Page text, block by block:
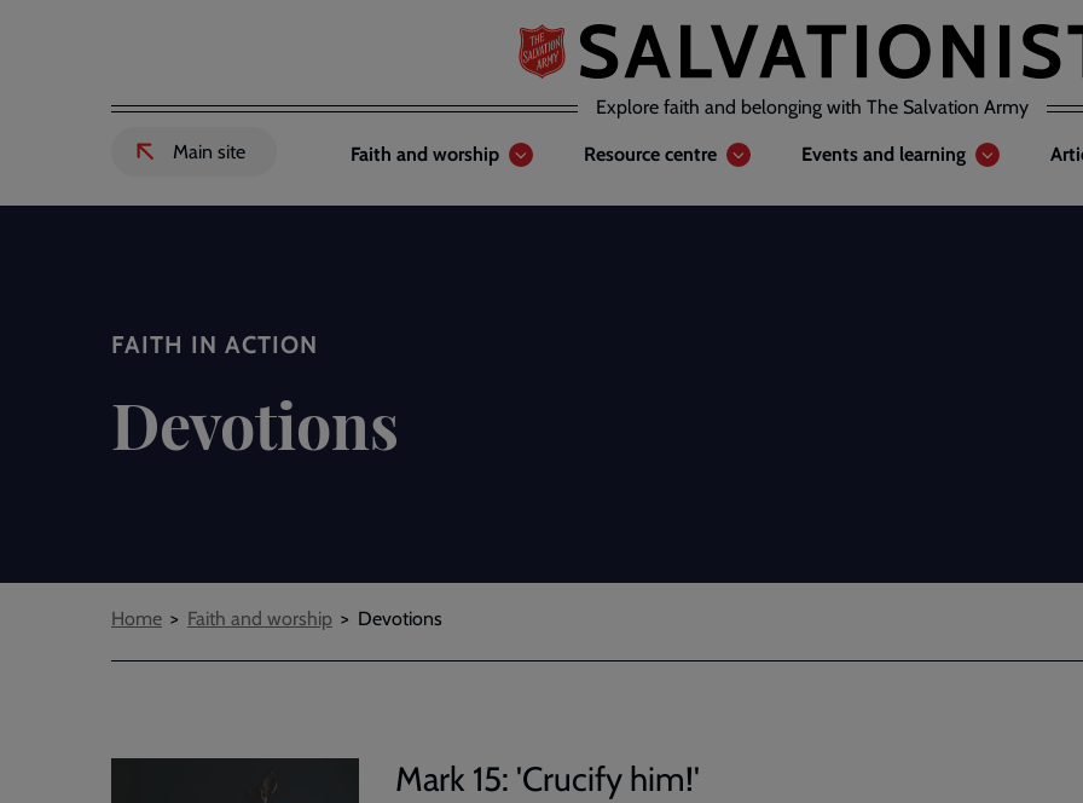
Explore faith and belonging with The Salvation Army
Header
links
External
to
Main site
Main
navigation
Faith and worship Resource centre Events and learning
FAITH IN ACTION
Devotions
Breadcrumbs
Home Faith and worship Devotions
Mark 15: 'Crucify him!'